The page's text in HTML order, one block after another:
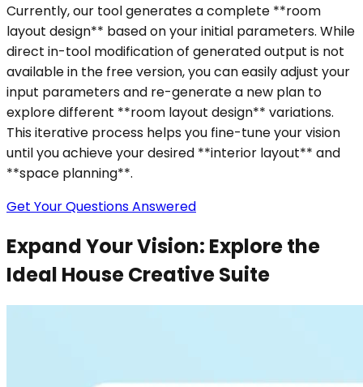
Currently, our tool generates a complete **room
layout design** based on your initial parameters. While
direct in-tool modification of generated output is not
available in the free version, you can easily adjust your
input parameters and re-generate a new plan to
explore different **room layout design** variations.
This iterative process helps you fine-tune your vision
until you achieve your desired **interior layout** and
**space planning**.
Get Your Questions Answered
Expand Your Vision: Explore the
Ideal House Creative Suite